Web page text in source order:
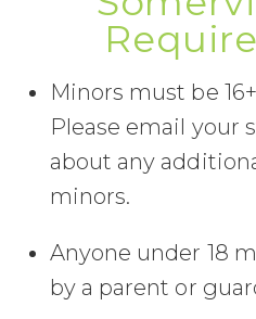
Minors must be
Please email your
about any
minors.
Anyone under 18
by a parent or